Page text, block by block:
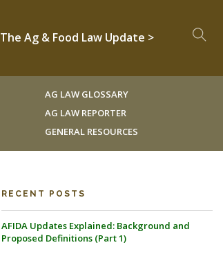
The Ag & Food Law Update >
AG LAW GLOSSARY
AG LAW REPORTER
GENERAL RESOURCES
RECENT POSTS
AFIDA Updates Explained: Background and
Proposed Definitions (Part 1)